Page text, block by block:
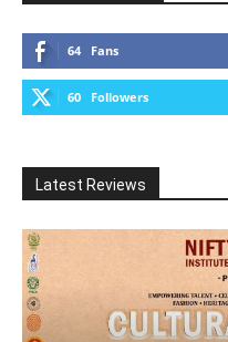
64 Fans
60 Followers
Latest Reviews